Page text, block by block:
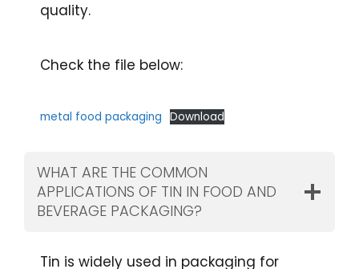
quality.
Check the file below:
metal food packaging Download
WHAT ARE THE COMMON
APPLICATIONS OF TIN IN FOOD AND
BEVERAGE PACKAGING?
Tin is widely used in packaging for